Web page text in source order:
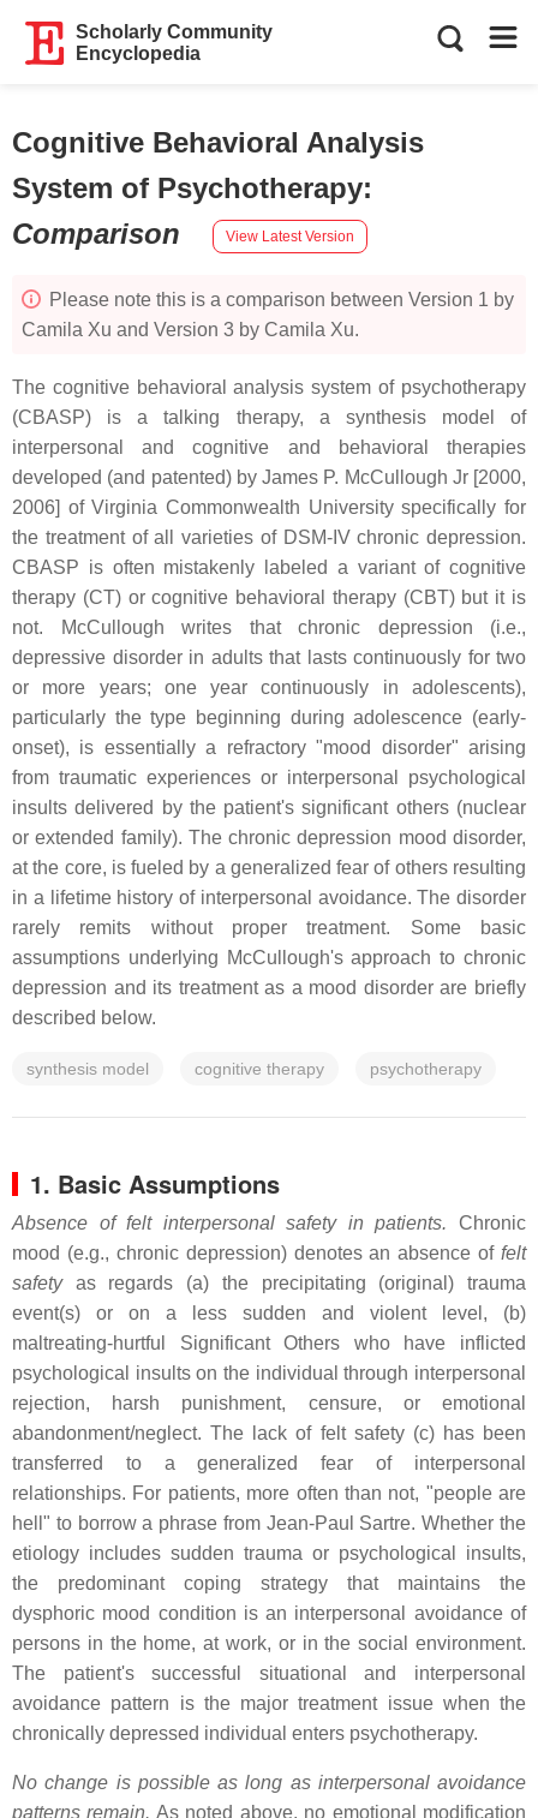
Scholarly Community
Encyclopedia
Cognitive Behavioral Analysis
System of Psychotherapy:
Comparison
View Latest Version
Please note this is a comparison between Version 1 by
Camila Xu and Version 3 by Camila Xu.
The cognitive behavioral analysis system of psychotherapy
(CBASP) is a talking therapy, a synthesis model of
interpersonal and cognitive and behavioral therapies
developed (and patented) by James P. McCullough Jr [2000,
2006] of Virginia Commonwealth University specifically for
the treatment of all varieties of DSM-IV chronic depression.
CBASP is often mistakenly labeled a variant of cognitive
therapy (CT) or cognitive behavioral therapy (CBT) but it is
not. McCullough writes that chronic depression (i.e.,
depressive disorder in adults that lasts continuously for two
or more years; one year continuously in adolescents),
particularly the type beginning during adolescence (early-
onset), is essentially a refractory "mood disorder" arising
from traumatic experiences or interpersonal psychological
insults delivered by the patient's significant others (nuclear
or extended family). The chronic depression mood disorder,
at the core, is fueled by a generalized fear of others resulting
in a lifetime history of interpersonal avoidance. The disorder
rarely remits without proper treatment. Some basic
assumptions underlying McCullough's approach to chronic
depression and its treatment as a mood disorder are briefly
described below.
synthesis model cognitive therapy psychotherapy
1. Basic Assumptions
Absence of felt interpersonal safety in patients. Chronic
mood (e.g., chronic depression) denotes an absence of felt
safetyas regards (a) the precipitating (original) trauma
event(s) or on a less sudden and violent level, (b)
maltreating-hurtful Significant Others who have inflicted
psychological insults on the individual through interpersonal
rejection, harsh punishment, censure, or emotional
abandonment/neglect. The lack of felt safety (c) has been
transferred to a generalized fear of interpersonal
relationships. For patients, more often than not, "people are
hell" to borrow a phrase from Jean-Paul Sartre. Whether the
etiology includes sudden trauma or psychological insults,
the predominant coping strategy that maintains the
dysphoric mood condition is an interpersonal avoidance of
persons in the home, at work, or in the social environment.
The patient's successful situational and interpersonal
avoidance pattern is the major treatment issue when the
chronically depressed individual enters psychotherapy.
No change is possible as long as interpersonal avoidance
patterns remain. As noted above, no emotional modification